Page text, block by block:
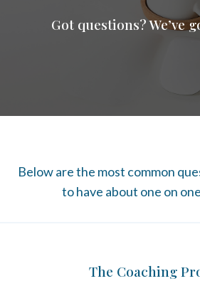
Got questions? We’ve
Below are the most common
to have about one on
The Coaching